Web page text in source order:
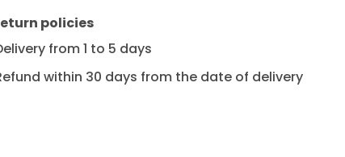
policies
from 1 to 5 days
within 30 days from the date of delivery